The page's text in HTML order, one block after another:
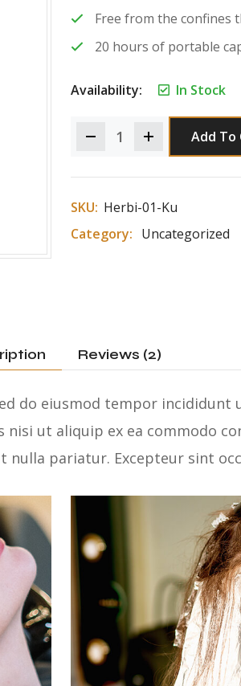
Free from the confines
20 hours of portable
Availability: In Stock
Add To
SKU: Herbi-01-Ku
Category: Uncategorized
Reviews (2)
do eiusmod tempor incididunt
ut aliquip ex ea commodo
pariatur. Excepteur sint